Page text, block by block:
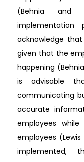
(Behnia and
implementation
acknowledge
given that the
happening
is advisable
communicating
accurate
employees
employees
implemented,